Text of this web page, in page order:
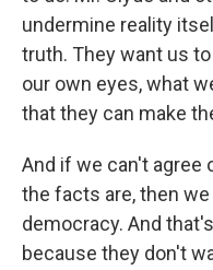
undermine reality
truth. They want us
our own eyes, what
that they can make
And if we can't agree
the facts are, then
democracy. And
because they don't